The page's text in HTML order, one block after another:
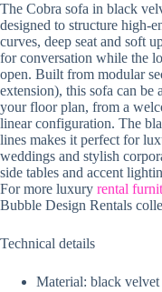
The Cobra sofa in black
designed to structure high-
curves, deep seat and soft
for conversation while the
open. Built from modular
extension), this sofa can
your floor plan, from a
linear configuration. The
lines makes it perfect for
weddings and stylish
side tables and accent
For more luxury rental
Bubble Design Rentals
Technical details
Material: black velvet